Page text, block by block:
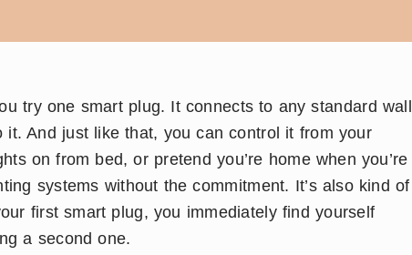
try one smart plug. It connects to any standard wall
And just like that, you can control it from your
on from bed, or pretend you’re home when you’re
systems without the commitment. It’s also kind of
first smart plug, you immediately find yourself
a second one.